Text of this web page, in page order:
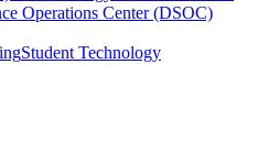
Operations Center (DSOC)
Student Technology